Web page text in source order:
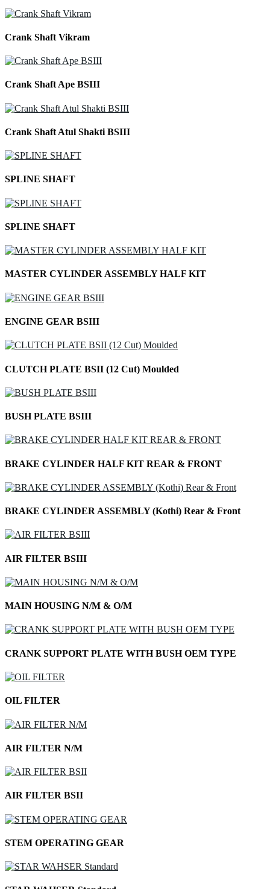
Crank Shaft Vikram
Crank Shaft Ape BSIII
Crank Shaft Atul Shakti BSIII
SPLINE SHAFT
SPLINE SHAFT
MASTER CYLINDER ASSEMBLY HALF KIT
ENGINE GEAR BSIII
CLUTCH PLATE BSII (12 Cut) Moulded
BUSH PLATE BSIII
BRAKE CYLINDER HALF KIT REAR & FRONT
BRAKE CYLINDER ASSEMBLY (Kothi) Rear & Front
AIR FILTER BSIII
MAIN HOUSING N/M & O/M
CRANK SUPPORT PLATE WITH BUSH OEM TYPE
OIL FILTER
AIR FILTER N/M
AIR FILTER BSII
STEM OPERATING GEAR